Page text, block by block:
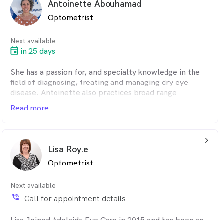
Antoinette Abouhamad
Optometrist
Next available
in 25 days
She has a passion for, and specialty knowledge in the
field of diagnosing, treating and managing dry eye
disease. Antoinette also practices broad range
optometry including contact lenses and children's
vision. In between working she helps look after her
Read more
Lisa Royle
Optometrist
Next available
phone_in_talk Call for appointment details
arrow_back_ios_24px